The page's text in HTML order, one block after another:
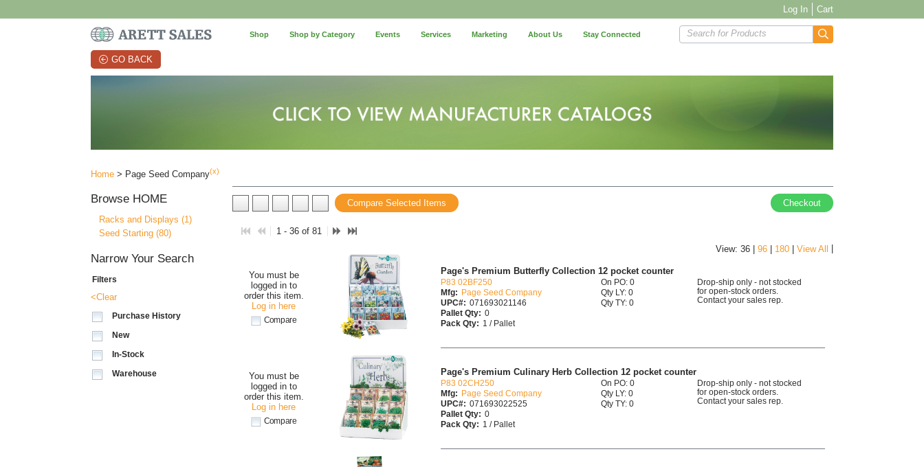
Log In Cart
Shop Shop by Category Events Services Marketing About Us Stay Connected Search for Products
GO BACK
Home > Page Seed Company(x)
Browse HOME
Racks and Displays (1)
Seed Starting (80)
Narrow Your Search
Filters
<Clear
Purchase History
New
In-Stock
Warehouse
Checkout
Compare Selected Items
1 - 36 of 81
View: 36 | 96 180 View All
You must be
logged in to
order this item.
Log in here
Compare
Page's Premium Butterfly Collection 12 pocket counter
P83 02BF250
Mfg:
Page Seed Company
UPC#: 071693021146
Pallet Qty: 0
Pack Qty: 1 / Pallet
On PO: 0
Qty LY: 0
Qty TY: 0
Drop-ship only - not stocked
for open-stock orders.
Contact your sales rep.
You must be
logged in to
order this item.
Log in here
Compare
Page's Premium Culinary Herb Collection 12 pocket counter
P83 02CH250
Mfg:
Page Seed Company
UPC#: 071693022525
Pallet Qty: 0
Pack Qty: 1 / Pallet
On PO: 0
Qty LY: 0
Qty TY: 0
Drop-ship only - not stocked
for open-stock orders.
Contact your sales rep.